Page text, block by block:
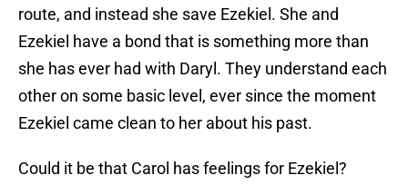
route, and instead she save Ezekiel. She and
Ezekiel have a bond that is something more than
she has ever had with Daryl. They understand each
other on some basic level, ever since the moment
Ezekiel came clean to her about his past.
Could it be that Carol has feelings for Ezekiel?